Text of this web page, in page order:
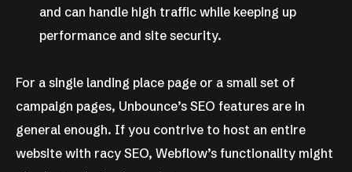
and can handle high traffic while keeping up
performance and site security.
For a single landing place page or a small set of
campaign pages, Unbounce’s SEO features are in
general enough. If you contrive to host an entire
website with racy SEO, Webflow’s functionality might